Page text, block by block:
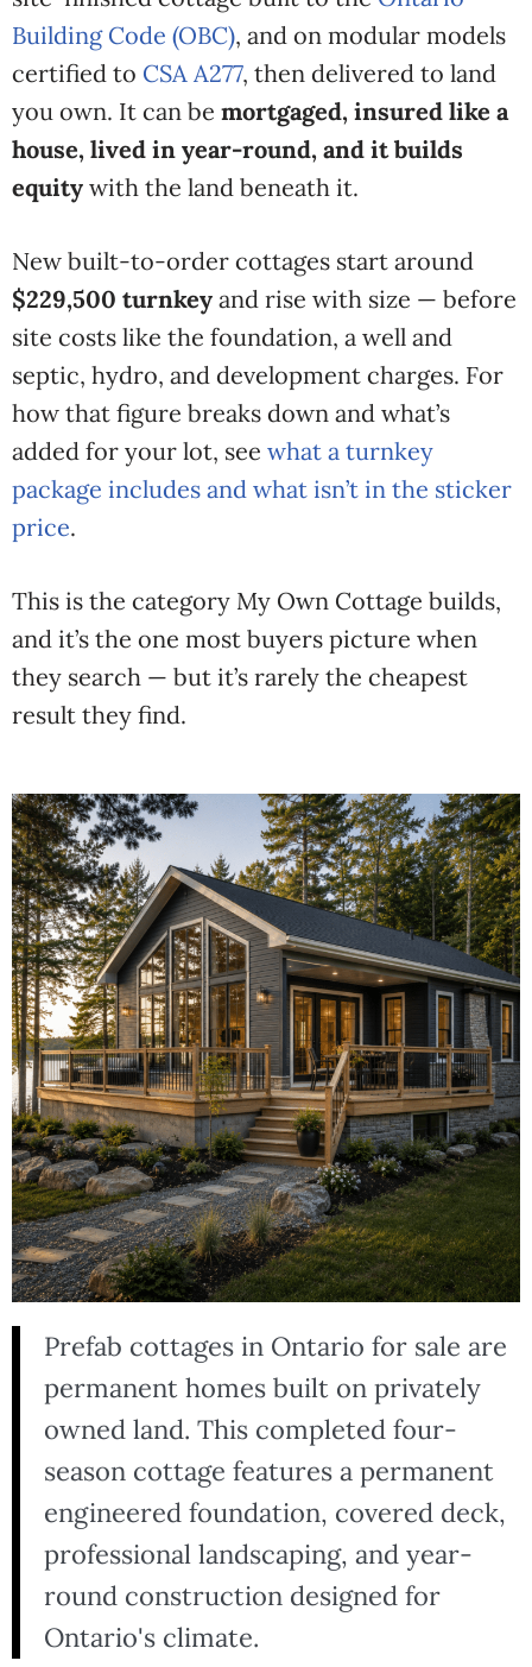
Building Code (OBC), and on modular models
certified to CSA A277, then delivered to land
you own. It can be mortgaged, insured like a
house, lived in year-round, and it builds
equity with the land beneath it.
New built-to-order cottages start around
$229,500 turnkey and rise with size — before
site costs like the foundation, a well and
septic, hydro, and development charges. For
how that figure breaks down and what’s
added for your lot, see what a turnkey
package includes and what isn’t in the sticker
price.
This is the category My Own Cottage builds,
and it’s the one most buyers picture when
they search — but it’s rarely the cheapest
result they find.
Prefab cottages in Ontario for sale are
permanent homes built on privately
owned land. This completed four-
season cottage features a permanent
engineered foundation, covered deck,
professional landscaping, and year-
round construction designed for
Ontario's climate.